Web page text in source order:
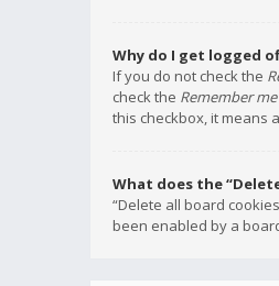
Why do I get logged
If you do not check the
check the Remember me
this checkbox, it means
What does the
“Delete all board
been enabled by a